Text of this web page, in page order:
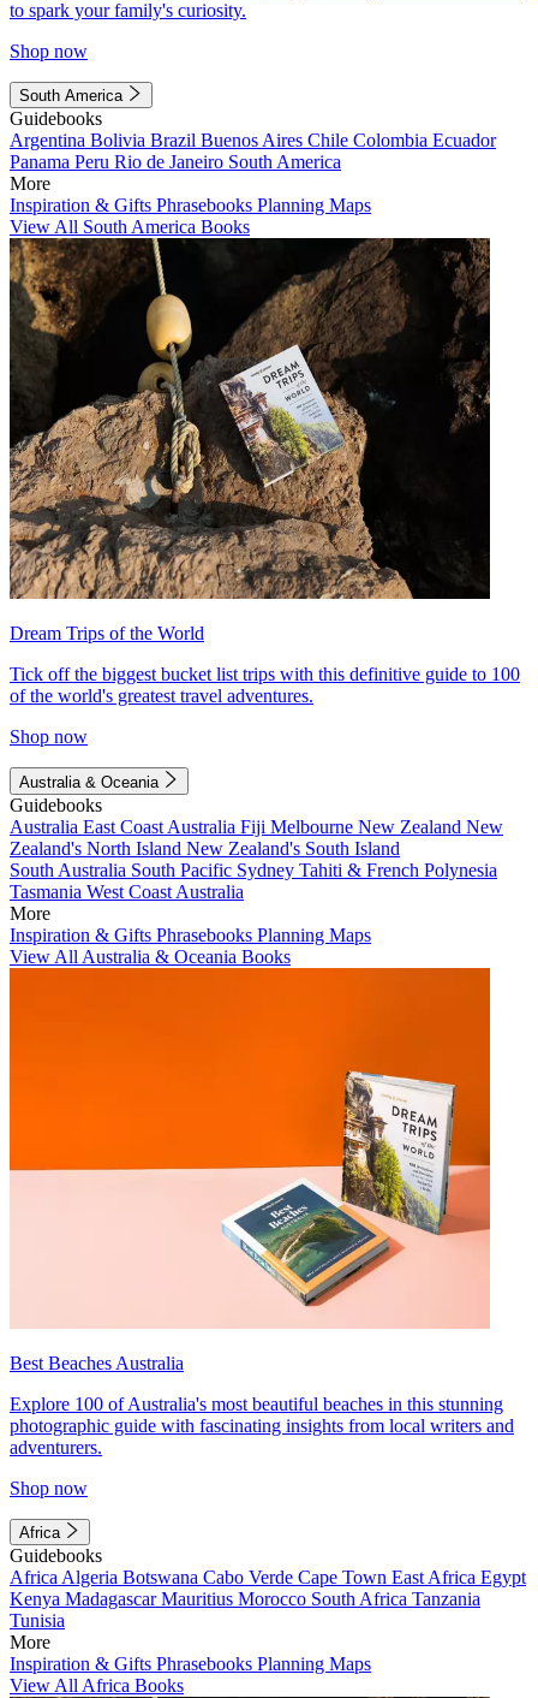
to spark your family's curiosity.
Shop now
South America
Guidebooks
Argentina Bolivia Brazil Buenos Aires Chile Colombia Ecuador
Panama Peru Rio de Janeiro South America
More
Inspiration & Gifts Phrasebooks Planning Maps
View All South America Books
Dream Trips of the World
Tick off the biggest bucket list trips with this definitive guide to 100
of the world's greatest travel adventures.
Shop now
Australia & Oceania
Guidebooks
Australia East Coast Australia Fiji Melbourne New Zealand New
Zealand's North Island New Zealand's South Island
South Australia South Pacific Sydney Tahiti & French Polynesia
Tasmania West Coast Australia
More
Inspiration & Gifts Phrasebooks Planning Maps
View All Australia & Oceania Books
Best Beaches Australia
Explore 100 of Australia's most beautiful beaches in this stunning
photographic guide with fascinating insights from local writers and
adventurers.
Shop now
Africa
Guidebooks
Africa Algeria Botswana Cabo Verde Cape Town East Africa Egypt
Kenya MadagascarMauritius Morocco South Africa Tanzania
Tunisia
More
Inspiration & Gifts Phrasebooks Planning Maps
View All Africa Books